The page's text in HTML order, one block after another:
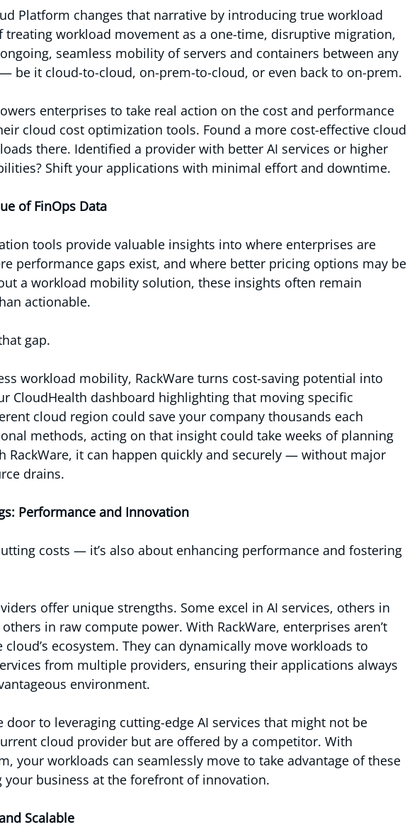
Platform changes that narrative by introducing true workload
treating workload movement as a one-time, disruptive migration,
seamless mobility of servers and containers between any
be it cloud-to-cloud, on-prem-to-cloud, or even back to on-prem.
enterprises to take real action on the cost and performance
cloud cost optimization tools. Found a more cost-effective cloud
there. Identified a provider with better AI services or higher
Shift your applications with minimal effort and downtime.
of FinOps Data
tools provide valuable insights into where enterprises are
performance gaps exist, and where better pricing options may be
a workload mobility solution, these insights often remain
actionable.
gap.
workload mobility, RackWare turns cost-saving potential into
CloudHealth dashboard highlighting that moving specific
cloud region could save your company thousands each
methods, acting on that insight could take weeks of planning
RackWare, it can happen quickly and securely — without major
drains.
Performance and Innovation
costs — it’s also about enhancing performance and fostering
offer unique strengths. Some excel in AI services, others in
in raw compute power. With RackWare, enterprises aren’t
ecosystem. They can dynamically move workloads to
from multiple providers, ensuring their applications always
environment.
door to leveraging cutting-edge AI services that might not be
cloud provider but are offered by a competitor. With
your workloads can seamlessly move to take advantage of these
your business at the forefront of innovation.
Scalable